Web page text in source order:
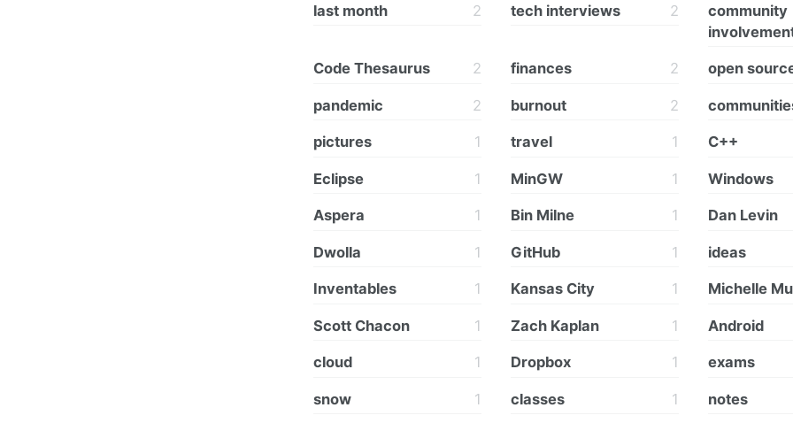
last month 2 tech interviews 2
community
Code Thesaurus 2 finances 2 open
pandemic 2 burnout 2
pictures 1 travel 1 C++
Eclipse 1 MinGW 1 Windows
Aspera 1 Bin Milne 1 Dan Levin
Dwolla 1 GitHub 1 ideas
Inventables 1 Kansas City 1 Michelle
Scott Chacon 1 Zach Kaplan 1 Android
cloud 1 Dropbox 1 exams
snow 1 classes 1 notes